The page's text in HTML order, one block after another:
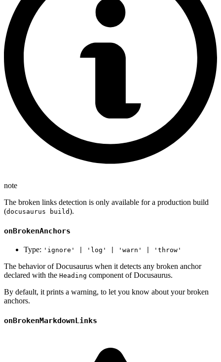
note
The broken links detection is only available for a production build
(docusaurus build).
onBrokenAnchors
Type: 'ignore' | 'log' | 'warn' | 'throw'
The behavior of Docusaurus when it detects any broken anchor
declared with the Heading component of Docusaurus.
By default, it prints a warning, to let you know about your broken
anchors.
onBrokenMarkdownLinks